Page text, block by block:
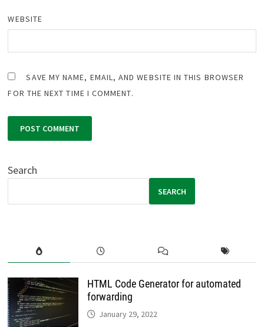
WEBSITE
SAVE MY NAME, EMAIL, AND WEBSITE IN THIS BROWSER
FOR THE NEXT TIME I COMMENT.
Search
SEARCH
HTML Code Generator for automated
forwarding
January 29, 2022